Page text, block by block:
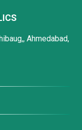
Ahmedabad,